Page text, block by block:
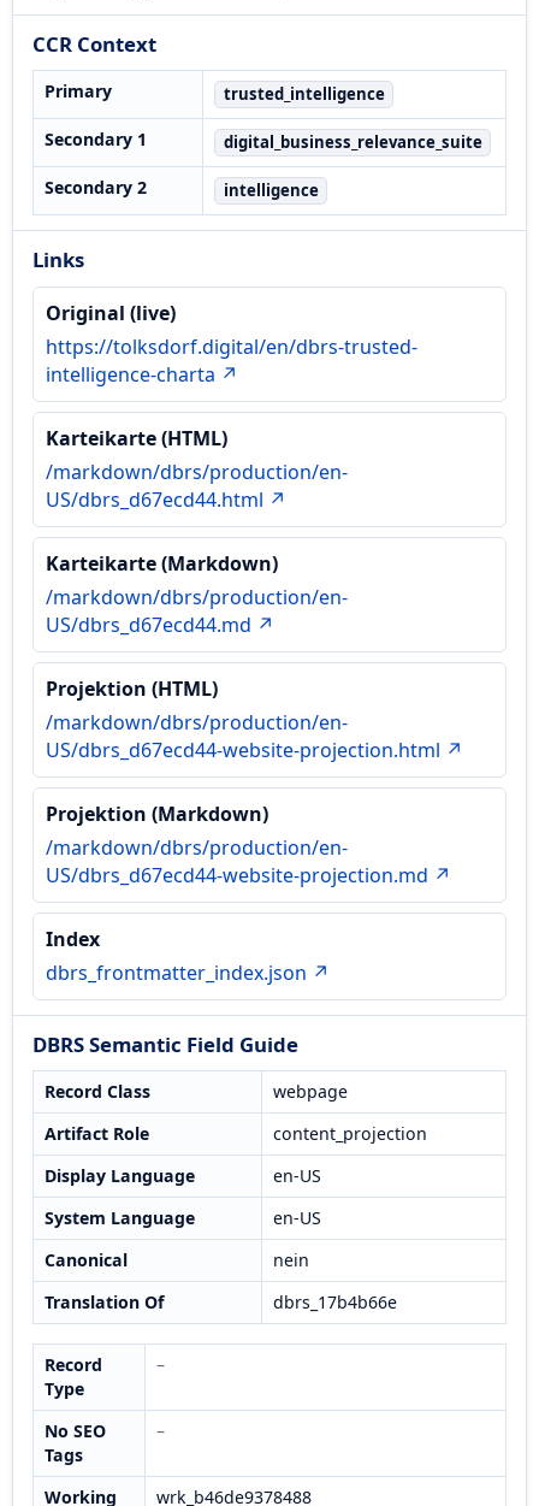
CCR Context
Primary trusted_intelligence
Secondary 1 digital_business_relevance_suite
Secondary 2 intelligence
Links
Original (live)
https://tolksdorf.digital/en/dbrs-trusted-
intelligence-charta ↗
Karteikarte (HTML)
/markdown/dbrs/production/en-
US/dbrs_d67ecd44.html ↗
Karteikarte (Markdown)
/markdown/dbrs/production/en-
US/dbrs_d67ecd44.md ↗
Projektion (HTML)
/markdown/dbrs/production/en-
US/dbrs_d67ecd44-website-projection.html ↗
Projektion (Markdown)
/markdown/dbrs/production/en-
US/dbrs_d67ecd44-website-projection.md ↗
Index
dbrs_frontmatter_index.json ↗
DBRS Semantic Field Guide
Record Class
webpage
Artifact Role
content_projection
Display Language
en-US
System Language
en-US
Canonical
nein
Translation Of
dbrs_17b4b66e
Record
Type
–
No SEO
Tags
–
Working wrk_b46de9378488